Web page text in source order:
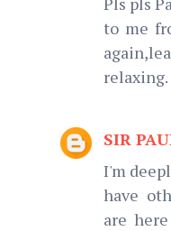
to me
relaxing.
SIR
I'm
have
are